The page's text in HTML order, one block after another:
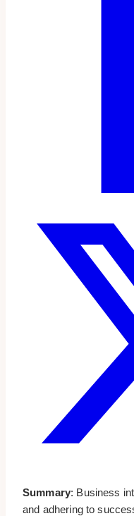
Summary: Business
and adhering to